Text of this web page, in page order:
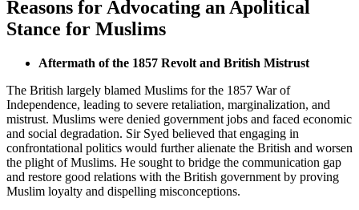
Reasons for Advocating an Apolitical
Stance for Muslims
Aftermath of the 1857 Revolt and British Mistrust
The British largely blamed Muslims for the 1857 War of
Independence, leading to severe retaliation, marginalization, and
mistrust. Muslims were denied government jobs and faced economic
and social degradation. Sir Syed believed that engaging in
confrontational politics would further alienate the British and worsen
the plight of Muslims. He sought to bridge the communication gap
and restore good relations with the British government by proving
Muslim loyalty and dispelling misconceptions.